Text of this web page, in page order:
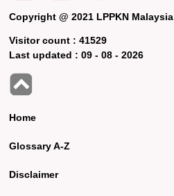
Copyright @ 2021 LPPKN Malaysia
Visitor count :41529
Last updated :09 - 08 - 2026
Home
Glossary A-Z
Disclaimer